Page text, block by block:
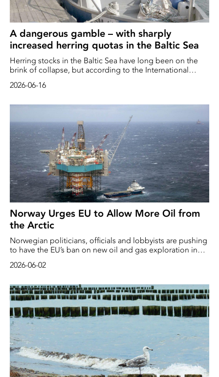
A dangerous gamble – with sharply
increased herring quotas in the Baltic Sea
Herring stocks in the Baltic Sea have long been on the
brink of collapse, but according to the International
now appear to be increasing. ICES therefore believes that
2026-06-16
Norway Urges EU to Allow More Oil from
the Arctic
Norwegian politicians, officials and lobbyists are pushing
to have the EU’s ban on new oil and gas exploration in
ahead of the EU’s adoption of new guidelines for the
2026-06-02